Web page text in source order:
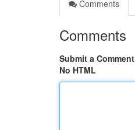
Comments
Comments
Submit a Comment
No HTML